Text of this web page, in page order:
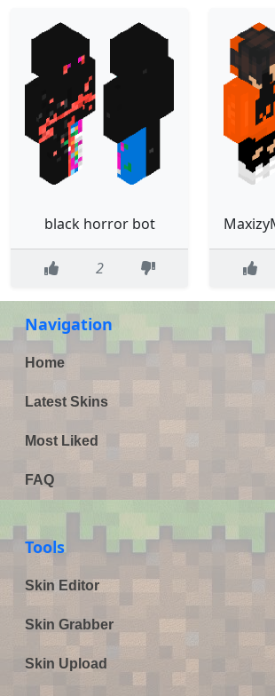
black horror bot
2
Navigation
Home
Latest Skins
Most Liked
FAQ
Tools
Skin Editor
Skin Grabber
Skin Upload